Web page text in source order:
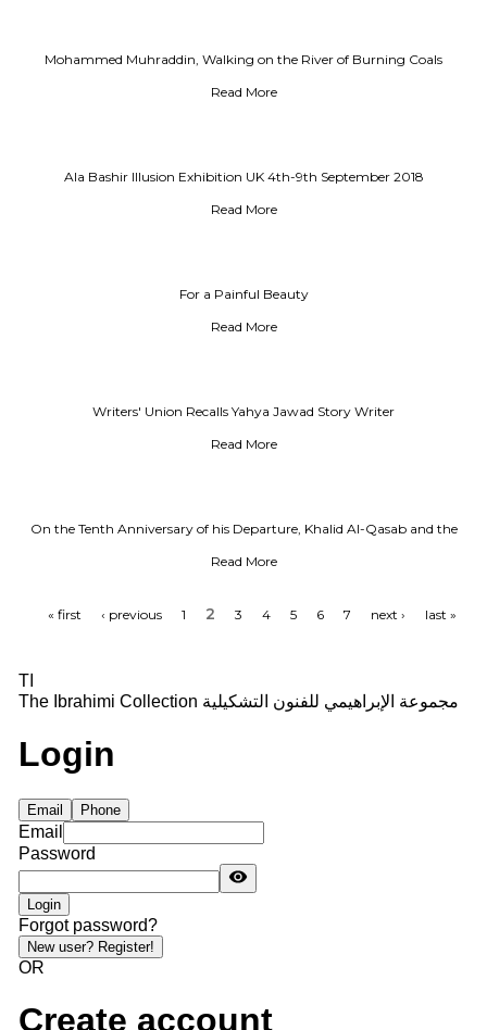
Mohammed Muhraddin, Walking on the River of Burning Coals
Read More
Ala Bashir Illusion Exhibition UK 4th-9th September 2018
Read More
For a Painful Beauty
Read More
Writers' Union Recalls Yahya Jawad Story Writer
Read More
On the Tenth Anniversary of his Departure, Khalid Al-Qasab and the
Poetry of the Art Painting
Read More
« first ‹ previous 1 2 3 4 5 6 7 next › last »